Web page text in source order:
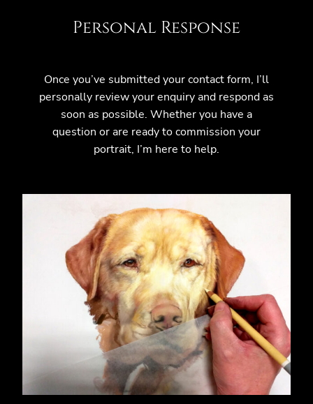
Personal Response
Once you’ve submitted your contact form, I’ll
personally review your enquiry and respond as
soon as possible. Whether you have a
question or are ready to commission your
portrait, I’m here to help.